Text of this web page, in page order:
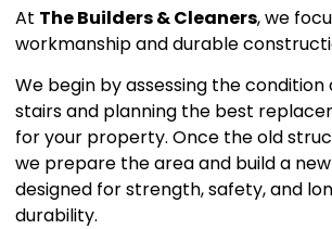
At The Builders & Cleaners, we
workmanship and durable
We begin by assessing the condition
stairs and planning the best
for your property. Once the old
we prepare the area and build a
designed for strength, safety, and
durability.